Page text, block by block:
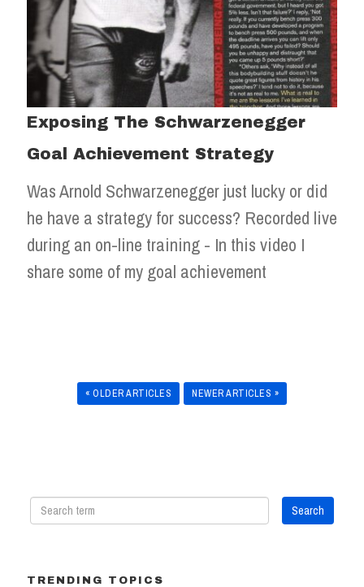
Exposing The Schwarzenegger
Goal Achievement Strategy
Was Arnold Schwarzenegger just lucky or did
he have a strategy for success? Recorded live
during an on-line training - In this video I
share some of my goal achievement
« OLDER ARTICLES NEWER ARTICLES »
TRENDING TOPICS